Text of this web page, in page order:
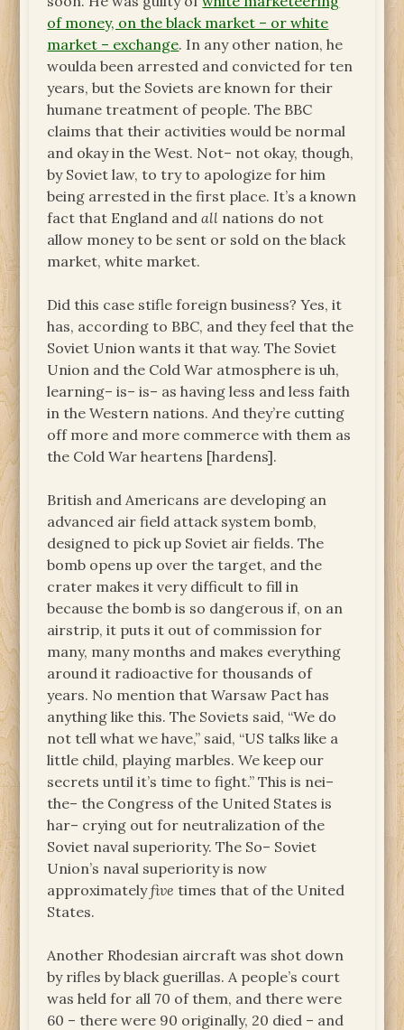
of money, on the black market – or white
market – exchange. In any other nation, he
woulda been arrested and convicted for ten
years, but the Soviets are known for their
humane treatment of people. The BBC
claims that their activities would be normal
and okay in the West. Not– not okay, though,
by Soviet law, to try to apologize for him
being arrested in the first place. It’s a known
fact that England andall nations do not
allow money to be sent or sold on the black
market, white market.
Did this case stifle foreign business? Yes, it
has, according to BBC, and they feel that the
Soviet Union wants it that way. The Soviet
Union and the Cold War atmosphere is uh,
learning– is– is– as having less and less faith
in the Western nations. And they’re cutting
off more and more commerce with them as
the Cold War heartens [hardens].
British and Americans are developing an
advanced air field attack system bomb,
designed to pick up Soviet air fields. The
bomb opens up over the target, and the
crater makes it very difficult to fill in
because the bomb is so dangerous if, on an
airstrip, it puts it out of commission for
many, many months and makes everything
around it radioactive for thousands of
years. No mention that Warsaw Pact has
anything like this. The Soviets said, “We do
not tell what we have,” said, “US talks like a
little child, playing marbles. We keep our
secrets until it’s time to fight.” This is nei–
the– the Congress of the United States is
har– crying out for neutralization of the
Soviet naval superiority. The So– Soviet
Union’s naval superiority is now
approximatelyfive times that of the United
States.
Another Rhodesian aircraft was shot down
by rifles by black guerillas. A people’s court
was held for all 70 of them, and there were
60 – there were 90 originally, 20 died – and